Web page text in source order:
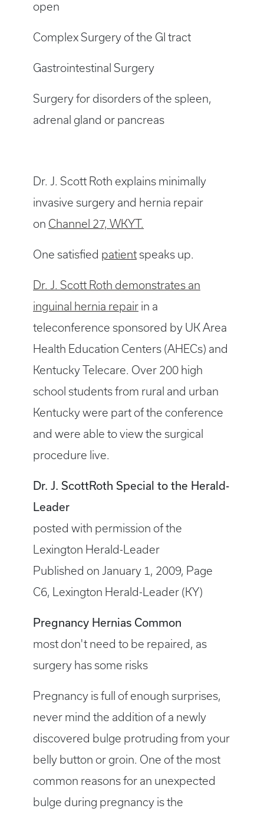
open
Complex Surgery of the GI tract
Gastrointestinal Surgery
Surgery for disorders of the spleen,
adrenal gland or pancreas
Dr. J. Scott Roth explains minimally
invasive surgery and hernia repair
on Channel 27, WKYT.
One satisfied patientspeaks up.
Dr. J. Scott Roth demonstrates an
inguinal hernia repair in a
teleconference sponsored by UK Area
Health Education Centers (AHECs) and
Kentucky Telecare. Over 200 high
school students from rural and urban
Kentucky were part of the conference
and were able to view the surgical
procedure live.
Dr. J. ScottRoth Special to the Herald-
Leader
posted with permission of the
Lexington Herald-Leader
Published on January 1, 2009, Page
C6, Lexington Herald-Leader (KY)
Pregnancy Hernias Common
most don't need to be repaired, as
surgery has some risks
Pregnancy is full of enough surprises,
never mind the addition of a newly
discovered bulge protruding from your
belly button or groin. One of the most
common reasons for an unexpected
bulge during pregnancy is the